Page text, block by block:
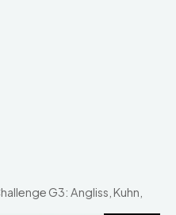
G3: Angliss, Kuhn,